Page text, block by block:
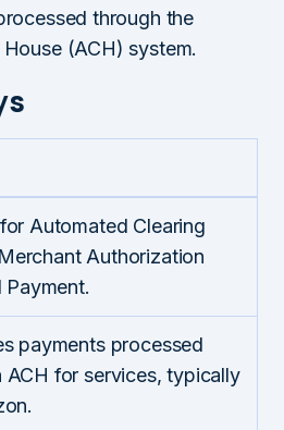
through the
(ACH) system.
Automated Clearing
Authorization
Payment.
payments processed
ACH for services, typically